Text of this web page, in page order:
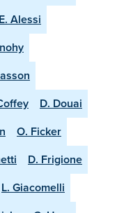
E. Alessi
D. Douai
O. Ficker
D. Frigione
L. Giacomelli